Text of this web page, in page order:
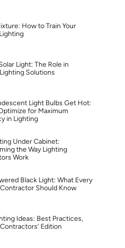
How to Train Your
Light: The Role in
Solutions
Light Bulbs Get Hot:
for Maximum
in Lighting
Under Cabinet:
the Way Lighting
Work
Black Light: What Every
Should Know
Ideas: Best Practices,
Edition